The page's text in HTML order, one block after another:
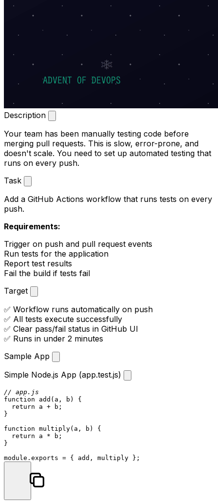
Description
Your team has been manually testing code before
merging pull requests. This is slow, error-prone, and
doesn't scale. You need to set up automated testing that
runs on every push.
Task
Add a GitHub Actions workflow that runs tests on every
push.
Requirements:
Trigger on push and pull request events
Run tests for the application
Report test results
Fail the build if tests fail
Target
✅ Workflow runs automatically on push
✅ All tests execute successfully
✅ Clear pass/fail status in GitHub UI
✅ Runs in under 2 minutes
Sample App
Simple Node.js App (app.test.js)
// app.js
function
add ( a, b ) {
return a + b;
}
function multiply( a, b ) {
return a * b;
}
module . exports